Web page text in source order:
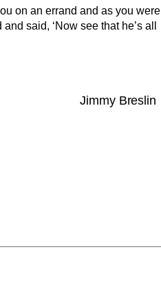
on an errand and as you were
said, ‘Now see that he’s all
Jimmy Breslin